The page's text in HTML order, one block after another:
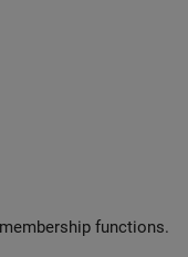
Tune the rules and membership function parameters for a FIS with type-2 membership functions.